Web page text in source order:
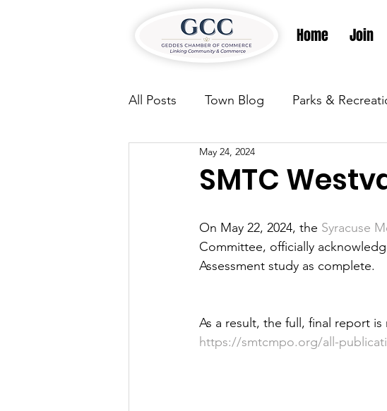
Home Join
All Posts Town Blog Parks &
Parks & Recreation
News Parks &amp;
News Parks &amp;
SMTC
May 24, 2024
On May 22, 2024, the Syracuse
Committee, officially
Assessment study as complete.
As a result, the full, final report
https://smtcmpo.org/all-